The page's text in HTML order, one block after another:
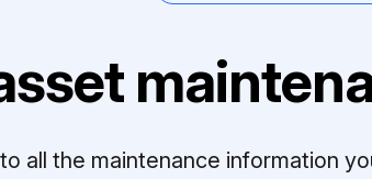
all the maintenance information